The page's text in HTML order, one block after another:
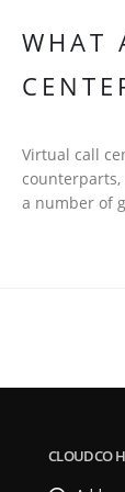
WHAT
Virtual call
a number of
CLOUDCO